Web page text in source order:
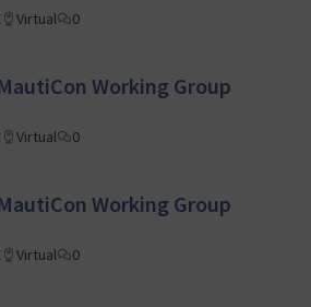
Virtual 0
Working Group
Virtual 0
Working Group
Virtual 0